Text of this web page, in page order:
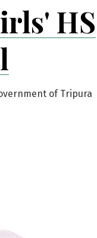
HS
of Tripura